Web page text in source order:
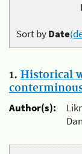
Sort byDate
1. Historical
Author(s):